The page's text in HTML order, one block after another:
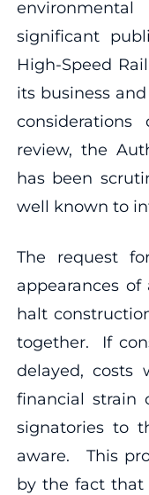
significant
High-Speed
its business
review, the
has been
well known to
The request
appearances
halt
together. If
delayed, costs
financial strain
signatories to
aware. This
by the fact that